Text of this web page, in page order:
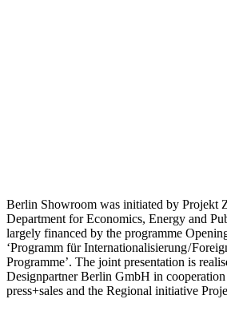
Berlin Showroom was initiated by Projekt
Department for Economics, Energy and
largely financed by the programme
‘Programm für Internationalisierung /
Programme’. The joint presentation is
Designpartner Berlin GmbH in
press+sales and the Regional initiative